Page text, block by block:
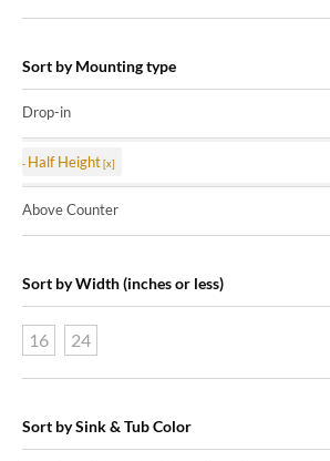
Sort by Mounting type
Drop-in
Half Height
Above Counter
Sort by Width (inches or less)
16 24
Sort by Sink & Tub Color